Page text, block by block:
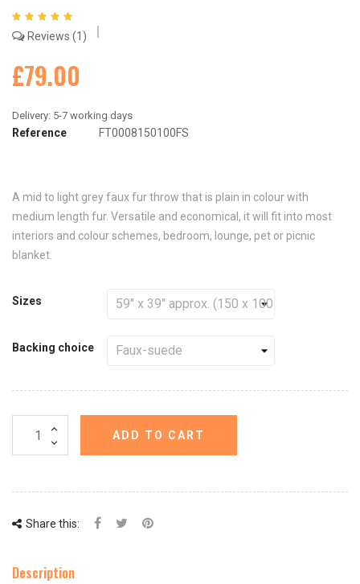
Reviews 1
£79.00
Reference FT0008150100FS
A mid to light grey faux fur throw that is plain in colour with
medium length fur. Versatile and economical, it will fit into most
interiors and colour schemes, bedroom, lounge, pet or picnic
blanket.
Sizes
Backing choice
ADD TO CART
Share this:
Description